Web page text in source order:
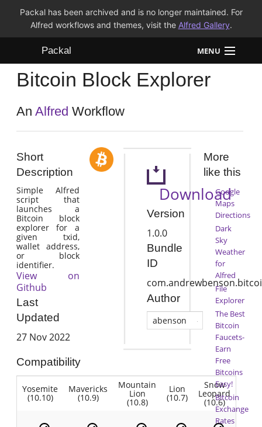
Packal has been archived and is no longer maintained. For
Alfred workflows and themes, visit the Alfred Gallery.
Packal MENU
Workflows
Themes
Bitcoin Block Explorer
AnAlfred Workflow
Short
Description
Simple Alfred
script that
launches a
Bitcoin block
explorer for a
given txid,
wallet address,
or block
identifier.
View on
Github
Last
Updated
27 Nov 2022
Compatibility
Yosemite
(10.10)
Mavericks
(10.9)
Mountain
Lion
(10.8)
Lion
(10.7)
Snow
Leopard
(10.6)
Download
Version
1.0.0
Bundle
ID
Author
abenson
More
like this
Google
Maps
Directions
Dark
Sky
Weather
for
Alfred
File
Explorer
The Best
Bitcoin
Faucets-
Earn
Free
Bitcoins
Easy!
Bitcoin
Exchange
Rates